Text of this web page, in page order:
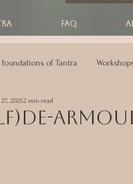
FAQ
foundations of Tantra
KAMA
27, 20252 min read